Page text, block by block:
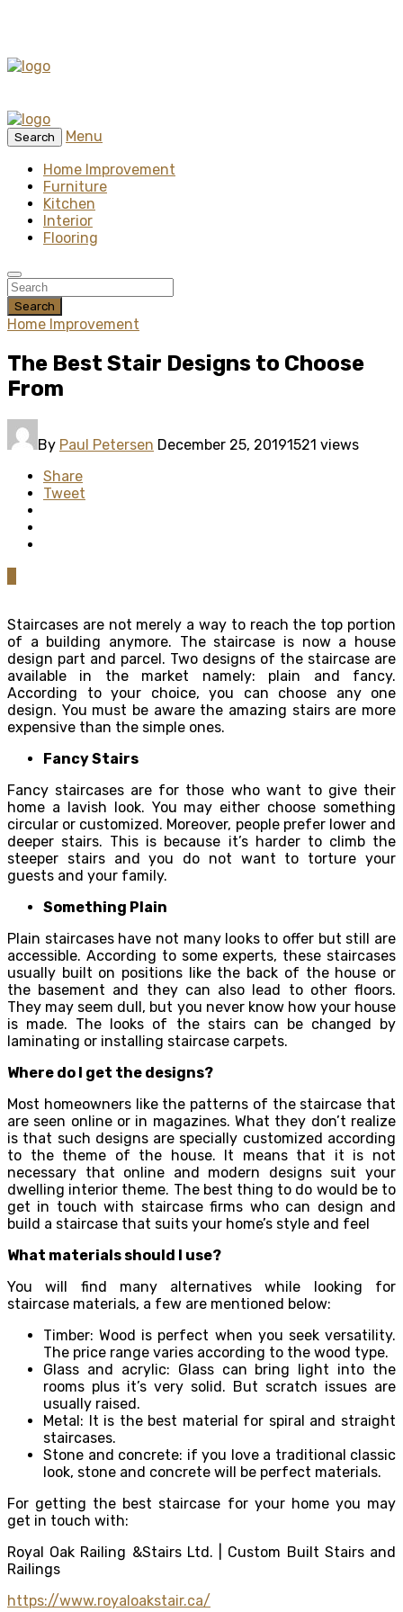
Search
Menu
Home Improvement
Furniture
Kitchen
Interior
Flooring
Search
Home Improvement
The Best Stair Designs to Choose
From
By Paul Petersen December 25, 20191521 views
Share
Tweet
Staircases are not merely a way to reach the top portion
of a building anymore. The staircase is now a house
design part and parcel. Two designs of the staircase are
available in the market namely: plain and fancy.
According to your choice, you can choose any one
design. You must be aware the amazing stairs are more
expensive than the simple ones.
Fancy Stairs
Fancy staircases are for those who want to give their
home a lavish look. You may either choose something
circular or customized. Moreover, people prefer lower and
deeper stairs. This is because it’s harder to climb the
steeper stairs and you do not want to torture your
guests and your family.
Something Plain
Plain staircases have not many looks to offer but still are
accessible. According to some experts, these staircases
usually built on positions like the back of the house or
the basement and they can also lead to other floors.
They may seem dull, but you never know how your house
is made. The looks of the stairs can be changed by
laminating or installing staircase carpets.
Where do I get the designs?
Most homeowners like the patterns of the staircase that
are seen online or in magazines. What they don’t realize
is that such designs are specially customized according
to the theme of the house. It means that it is not
necessary that online and modern designs suit your
dwelling interior theme. The best thing to do would be to
get in touch with staircase firms who can design and
build a staircase that suits your home’s style and feel
What materials should I use?
You will find many alternatives while looking for
staircase materials, a few are mentioned below:
Timber: Wood is perfect when you seek versatility.
The price range varies according to the wood type.
Glass and acrylic: Glass can bring light into the
rooms plus it’s very solid. But scratch issues are
usually raised.
Metal: It is the best material for spiral and straight
staircases.
Stone and concrete: if you love a traditional classic
look, stone and concrete will be perfect materials.
For getting the best staircase for your home you may
get in touch with:
Royal Oak Railing &Stairs Ltd. | Custom Built Stairs and
Railings
https://www.royaloakstair.ca/